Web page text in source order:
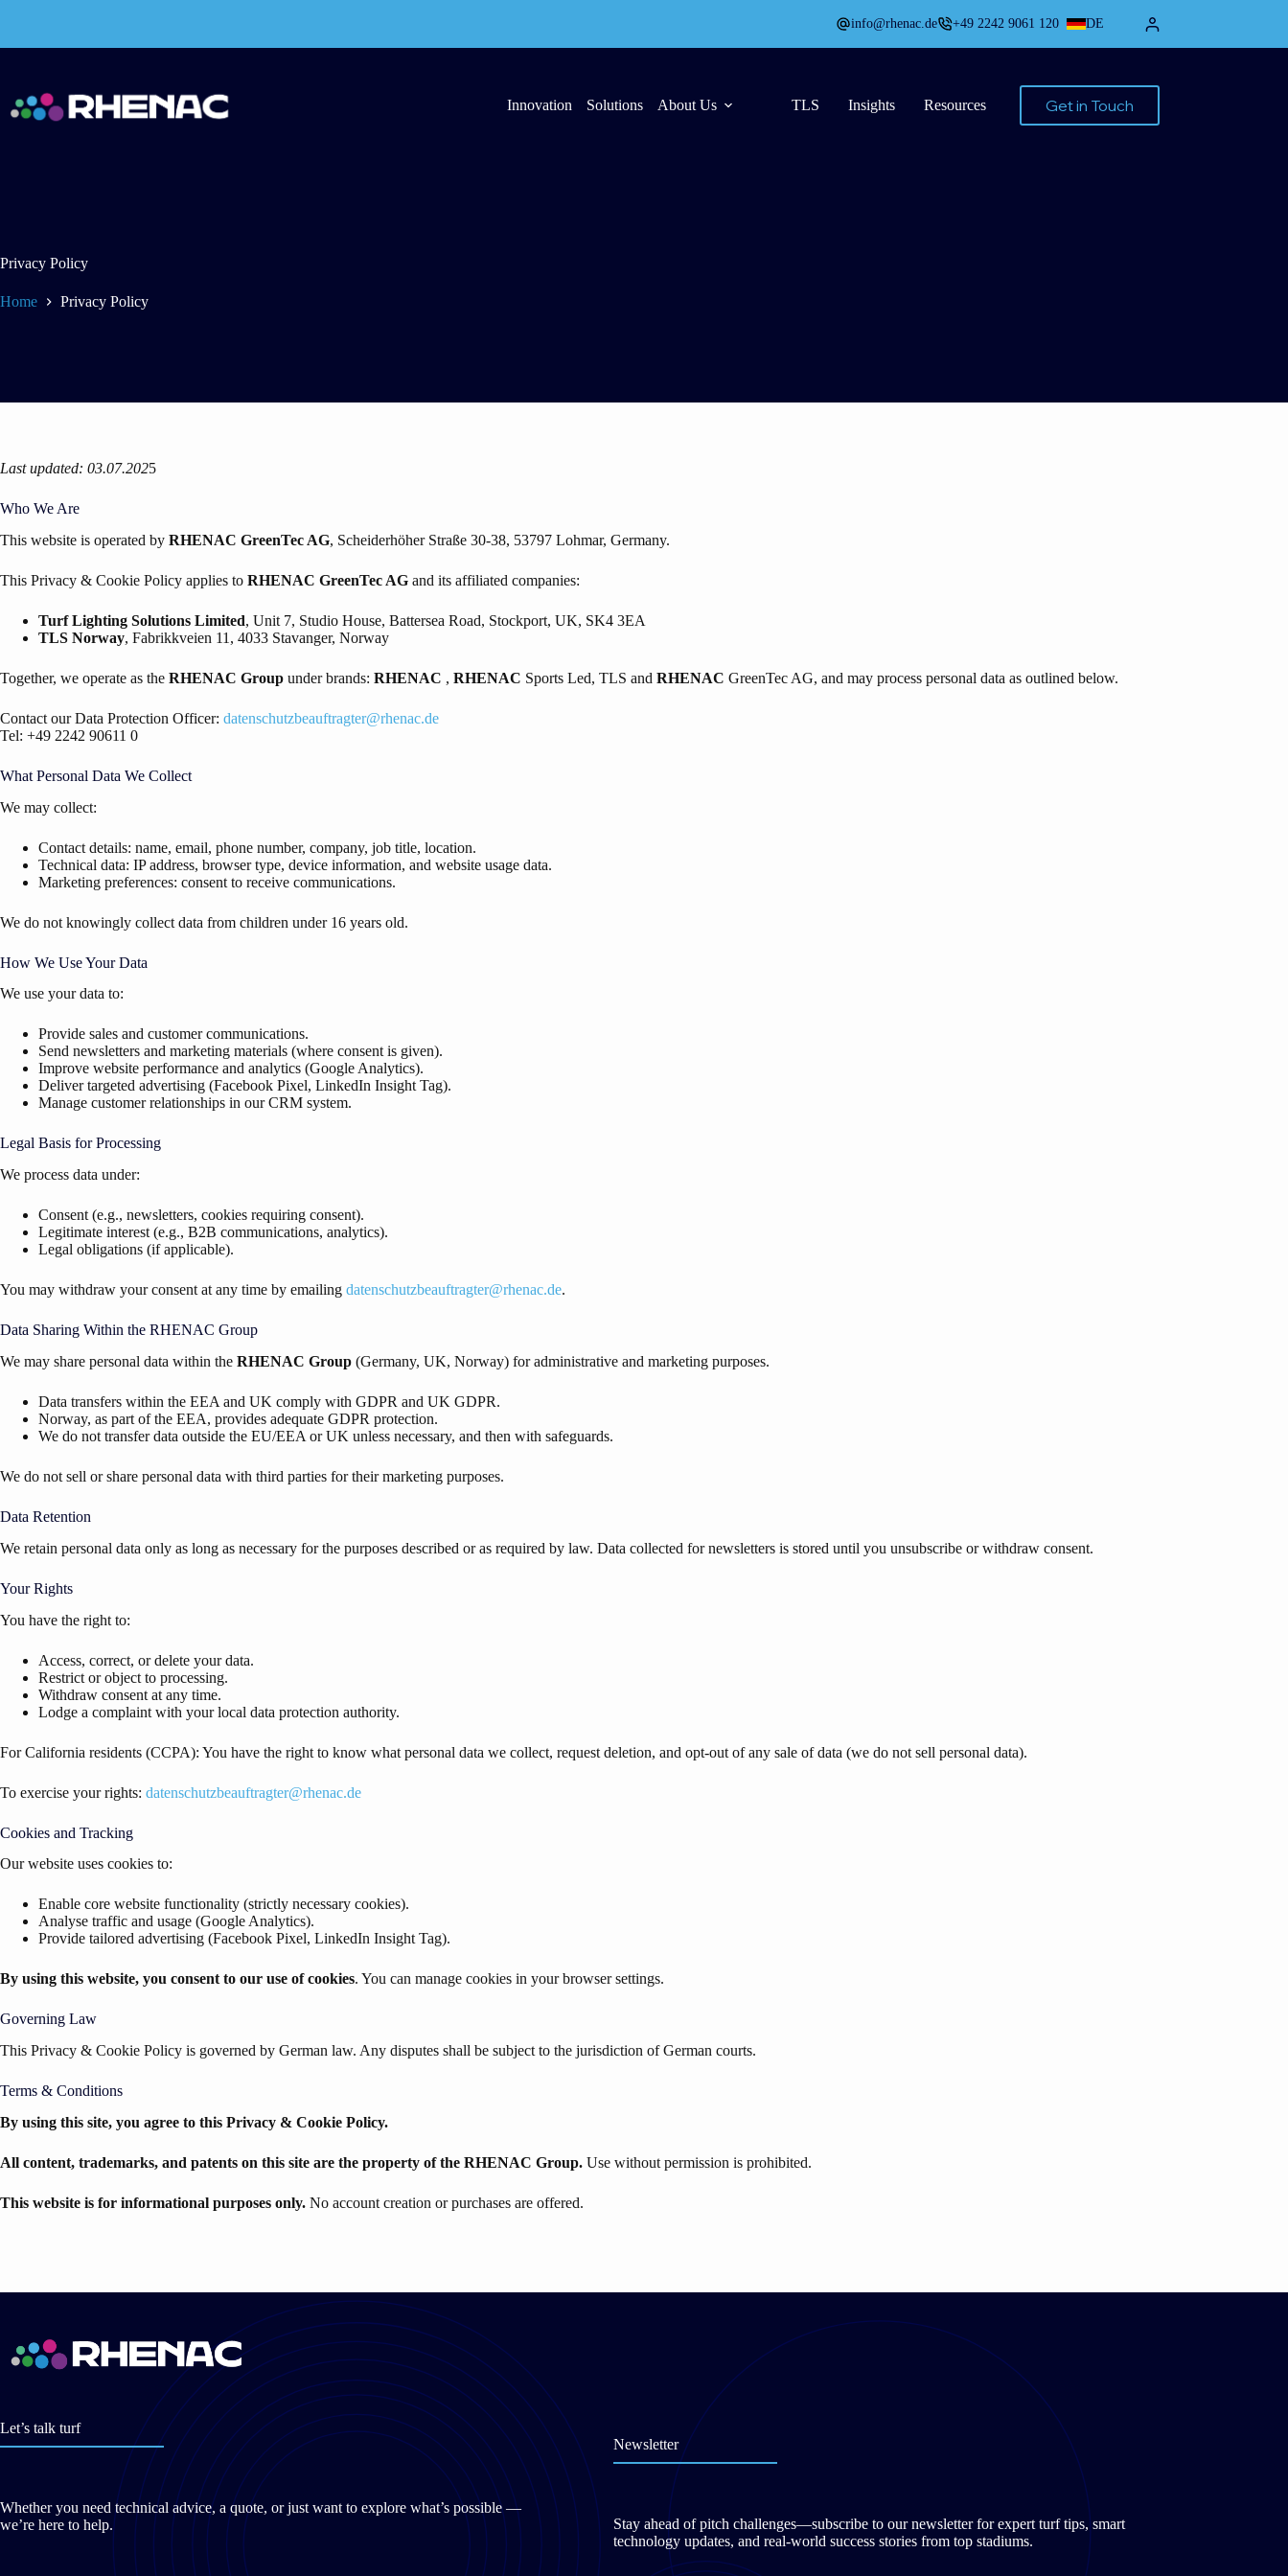
info@rhenac.de +49 2242 9061 120 DE
Innovation Solutions About Us TLS Insights Resources Get in Touch
Privacy Policy
Home Privacy Policy
Last updated: 03.07.2025
Who We Are
This website is operated by RHENAC GreenTec AG, Scheiderhöher Straße 30-38, 53797 Lohmar, Germany.
This Privacy & Cookie Policy applies to RHENAC GreenTec AG and its affiliated companies:
Turf Lighting Solutions Limited, Unit 7, Studio House, Battersea Road, Stockport, UK, SK4 3EA
TLS Norway, Fabrikkveien 11, 4033 Stavanger, Norway
Together, we operate as the RHENAC Group under brands: RHENAC , RHENAC Sports Led, TLS and RHENAC GreenTec AG, and may process personal data as outlined below.
Contact our Data Protection Officer: datenschutzbeauftragter@rhenac.de
Tel: +49 2242 90611 0
What Personal Data We Collect
We may collect:
Contact details: name, email, phone number, company, job title, location.
Technical data: IP address, browser type, device information, and website usage data.
Marketing preferences: consent to receive communications.
We do not knowingly collect data from children under 16 years old.
How We Use Your Data
We use your data to:
Provide sales and customer communications.
Send newsletters and marketing materials (where consent is given).
Improve website performance and analytics (Google Analytics).
Deliver targeted advertising (Facebook Pixel, LinkedIn Insight Tag).
Manage customer relationships in our CRM system.
Legal Basis for Processing
We process data under:
Consent (e.g., newsletters, cookies requiring consent).
Legitimate interest (e.g., B2B communications, analytics).
Legal obligations (if applicable).
You may withdraw your consent at any time by emailing datenschutzbeauftragter@rhenac.de.
Data Sharing Within the RHENAC Group
We may share personal data within the RHENAC Group (Germany, UK, Norway) for administrative and marketing purposes.
Data transfers within the EEA and UK comply with GDPR and UK GDPR.
Norway, as part of the EEA, provides adequate GDPR protection.
We do not transfer data outside the EU/EEA or UK unless necessary, and then with safeguards.
We do not sell or share personal data with third parties for their marketing purposes.
Data Retention
We retain personal data only as long as necessary for the purposes described or as required by law. Data collected for newsletters is stored until you unsubscribe or withdraw consent.
Your Rights
You have the right to:
Access, correct, or delete your data.
Restrict or object to processing.
Withdraw consent at any time.
Lodge a complaint with your local data protection authority.
For California residents (CCPA): You have the right to know what personal data we collect, request deletion, and opt-out of any sale of data (we do not sell personal data).
To exercise your rights: datenschutzbeauftragter@rhenac.de
Cookies and Tracking
Our website uses cookies to:
Enable core website functionality (strictly necessary cookies).
Analyse traffic and usage (Google Analytics).
Provide tailored advertising (Facebook Pixel, LinkedIn Insight Tag).
By using this website, you consent to our use of cookies. You can manage cookies in your browser settings.
Governing Law
This Privacy & Cookie Policy is governed by German law. Any disputes shall be subject to the jurisdiction of German courts.
Terms & Conditions
By using this site, you agree to this Privacy & Cookie Policy.
All content, trademarks, and patents on this site are the property of the RHENAC Group. Use without permission is prohibited.
This website is for informational purposes only. No account creation or purchases are offered.
Let’s talk turf
Whether you need technical advice, a quote, or just want to explore what’s possible —
we’re here to help.
Newsletter
Stay ahead of pitch challenges—subscribe to our newsletter for expert turf tips, smart
technology updates, and real-world success stories from top stadiums.